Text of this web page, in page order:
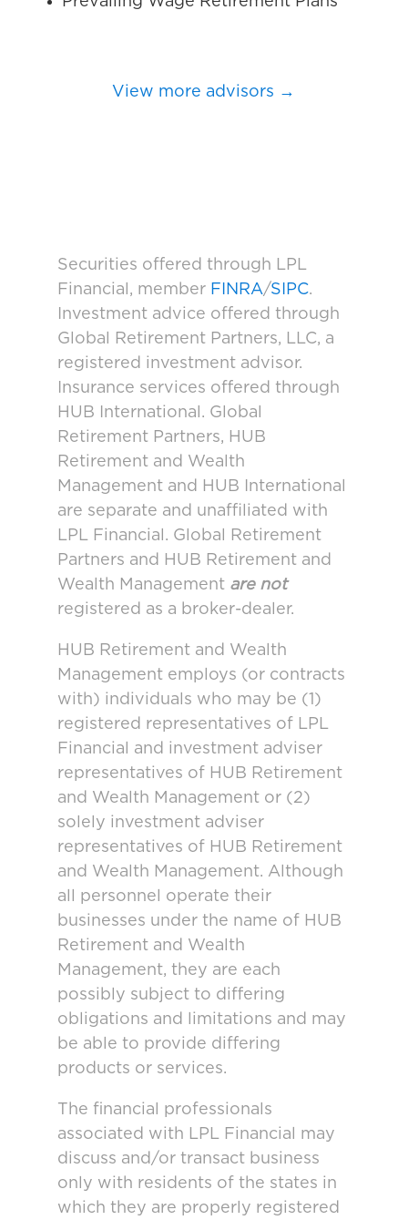
View more advisors →
Securities offered through LPL
Financial, member FINRA/SIPC.
Investment advice offered through
Global Retirement Partners, LLC, a
registered investment advisor.
Insurance services offered through
HUB International. Global
Retirement Partners, HUB
Retirement and Wealth
Management and HUB International
are separate and unaffiliated with
LPL Financial. Global Retirement
Partners and HUB Retirement and
Wealth Management are not
registered as a broker-dealer.
HUB Retirement and Wealth
Management employs (or contracts
with) individuals who may be (1)
registered representatives of LPL
Financial and investment adviser
representatives of HUB Retirement
and Wealth Management or (2)
solely investment adviser
representatives of HUB Retirement
and Wealth Management. Although
all personnel operate their
businesses under the name of HUB
Retirement and Wealth
Management, they are each
possibly subject to differing
obligations and limitations and may
be able to provide differing
products or services.
The financial professionals
associated with LPL Financial may
discuss and/or transact business
only with residents of the states in
which they are properly registered